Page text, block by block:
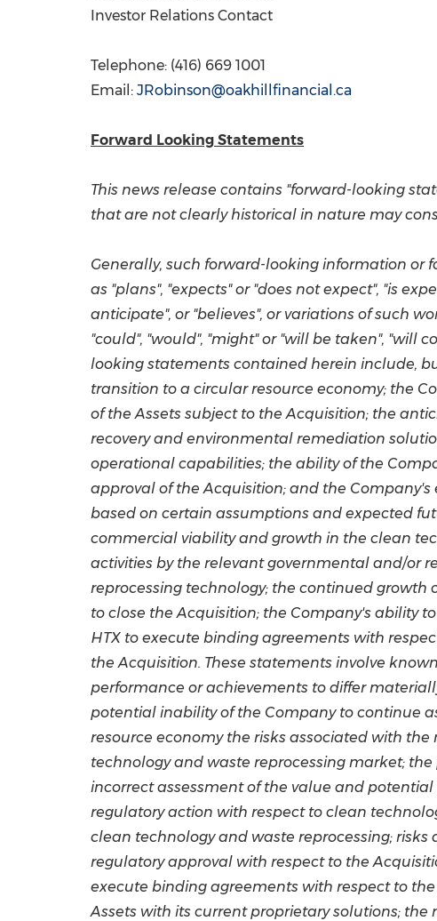
Investor Relations Contact
Telephone: (416) 669 1001
Email: JRobinson@oakhillfinancial.ca
Forward Looking Statements
This news release contains "forward-looking
that are not clearly historical in nature may
Generally, such forward-looking information or
as "plans", "expects" or "does not expect", "is
anticipate", or "believes", or variations of such
"could", "would", "might" or "will be taken", "will
looking statements contained herein include,
transition to a circular resource economy; the
of the Assets subject to the Acquisition; the
recovery and environmental remediation
operational capabilities; the ability of the
approval of the Acquisition; and the
based on certain assumptions and expected
commercial viability and growth in the clean
activities by the relevant governmental and/or
reprocessing technology; the continued
to close the Acquisition; the Company's ability
HTX to execute binding agreements with
the Acquisition. These statements involve
performance or achievements to differ
potential inability of the Company to continue
resource economy the risks associated with
technology and waste reprocessing market;
incorrect assessment of the value and
regulatory action with respect to clean
clean technology and waste reprocessing;
regulatory approval with respect to the
execute binding agreements with respect to
Assets with its current proprietary solutions;